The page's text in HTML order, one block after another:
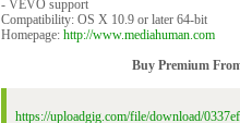
- VEVO support
Compatibility: OS X 10.9 or later 64-bit
Homepage: http://www.mediahuman.com
Buy Premium
https://uploadgig.com/file/download/